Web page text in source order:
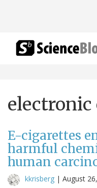
electronic
E-cigarettes
harmful
human
kkrisberg | August